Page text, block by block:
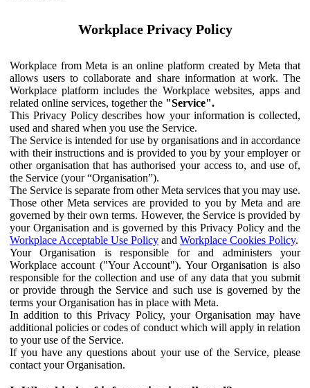
Workplace Privacy Policy
Workplace from Meta is an online platform created by Meta that
allows users to collaborate and share information at work. The
Workplace platform includes the Workplace websites, apps and
related online services, together the "Service".
This Privacy Policy describes how your information is collected,
used and shared when you use the Service.
The Service is intended for use by organisations and in accordance
with their instructions and is provided to you by your employer or
other organisation that has authorised your access to, and use of,
the Service (your “Organisation”).
The Service is separate from other Meta services that you may use.
Those other Meta services are provided to you by Meta and are
governed by their own terms. However, the Service is provided by
your Organisation and is governed by this Privacy Policy and the
Workplace Acceptable Use Policy and Workplace Cookies Policy.
Your Organisation is responsible for and administers your
Workplace account ("Your Account"). Your Organisation is also
responsible for the collection and use of any data that you submit
or provide through the Service and such use is governed by the
terms your Organisation has in place with Meta.
In addition to this Privacy Policy, your Organisation may have
additional policies or codes of conduct which will apply in relation
to your use of the Service.
If you have any questions about your use of the Service, please
contact your Organisation.